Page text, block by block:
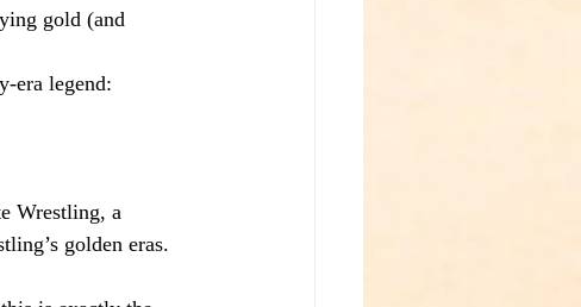
gold (and
era legend:
Wrestling, a
golden eras.